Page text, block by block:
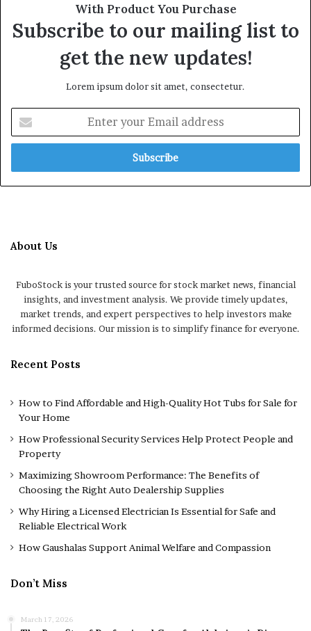
With Product You Purchase
Subscribe to our mailing list to
get the new updates!
Lorem ipsum dolor sit amet, consectetur.
your
Email
About Us
FuboStock is your trusted source for stock market news, financial
insights, and investment analysis. We provide timely updates,
market trends, and expert perspectives to help investors make
informed decisions. Our mission is to simplify finance for everyone.
Recent Posts
How to Find Affordable and High-Quality Hot Tubs for Sale for
Your Home
How Professional Security Services Help Protect People and
Property
Maximizing Showroom Performance: The Benefits of
Choosing the Right Auto Dealership Supplies
Why Hiring a Licensed Electrician Is Essential for Safe and
Reliable Electrical Work
How Gaushalas Support Animal Welfare and Compassion
Don’t Miss
March 17, 2026